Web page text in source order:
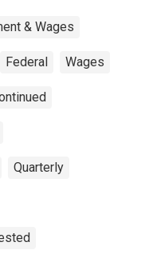
& Wages
Federal Wages
Quarterly